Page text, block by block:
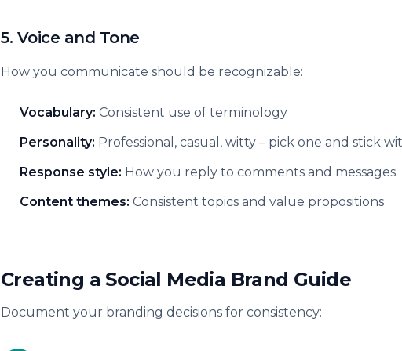
5. Voice and Tone
How you communicate should be recognizable:
Vocabulary: Consistent use of terminology
Personality: Professional, casual, witty – pick one and stick
Response style: How you reply to comments and messages
Content themes: Consistent topics and value propositions
Creating a Social Media Brand Guide
Document your branding decisions for consistency: